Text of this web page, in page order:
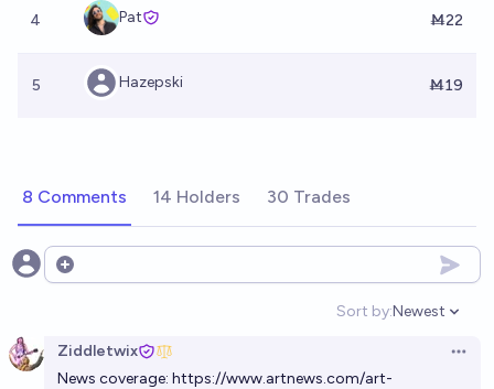
4 Pat Ṁ22
5 Hazepski Ṁ19
8 Comments 14 Holders 30 Trades
Open options
Sort by:
Open
Newest
Ziddletwix
News coverage: https://www.artnews.com/art-